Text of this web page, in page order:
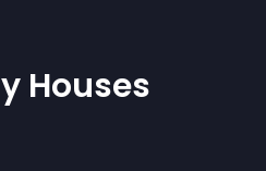
Houses